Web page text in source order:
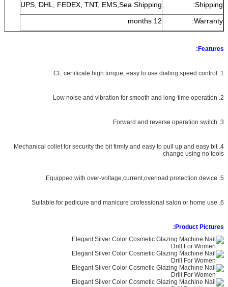
Shipping:
UPS, DHL, FEDEX, TNT, EMS,Sea Shipping
Warranty:
12 months
Features:
1. CE certificate high torque, easy to use dialing speed control
2. Low noise and vibration for smooth and long-time operation
3. Forward and reverse operation switch
4. Mechanical collet for security the bit firmly and easy to pull up and easy bit
change using no tools
5. Equipped with over-voltage,current,overload protection device
6. Suitable for pedicure and manicure professional salon or home use
Product Pictures: